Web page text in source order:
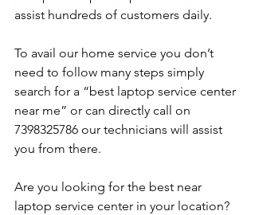
assist hundreds of customers daily.
To avail our home service you don’t
need to follow many steps simply
search for a “best laptop service center
near me” or can directly call on
7398325786 our technicians will assist
you from there.
Are you looking for the best near
laptop service center in your location?